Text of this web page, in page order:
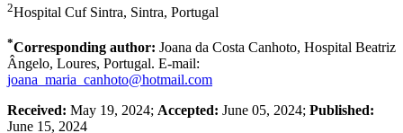
2Hospital Cuf Sintra, Sintra, Portugal
*Corresponding author: Joana da Costa Canhoto, Hospital Beatriz
Ângelo, Loures, Portugal. E-mail:
joana_maria_canhoto@hotmail.com
Received: May 19, 2024; Accepted: June 05, 2024; Published:
June 15, 2024